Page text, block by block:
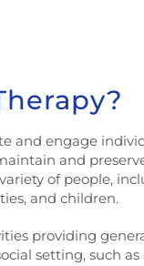
and engage
and
of people,
and children.
providing
setting, such as